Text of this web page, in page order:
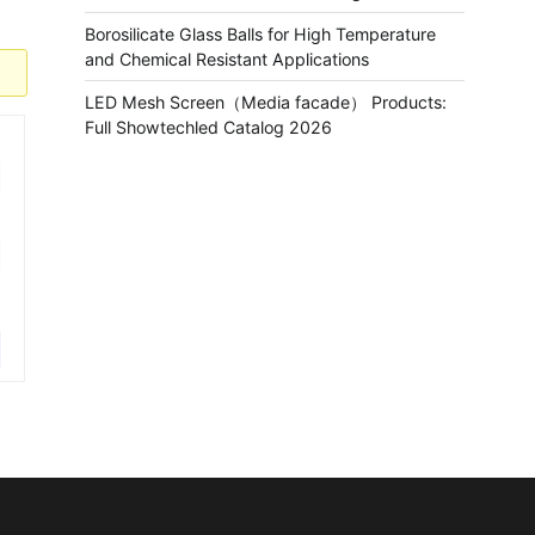
Borosilicate Glass Balls for High Temperature
and Chemical Resistant Applications
LED Mesh Screen（Media facade） Products:
Full Showtechled Catalog 2026